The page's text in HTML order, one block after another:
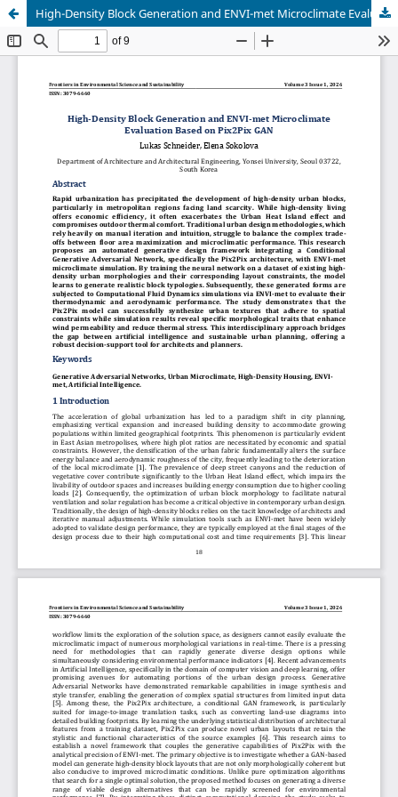
High-Density Block Generation and ENVI-met Microclimate Evaluation Based on Pix2Pix GAN